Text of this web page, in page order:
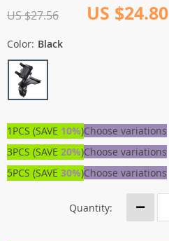
US $27.56 US $24.80
Color: Black
1PCS (SAVE 10%)Choose variations
3PCS (SAVE 20%)Choose variations
5PCS (SAVE 30%)Choose variations
Quantity: